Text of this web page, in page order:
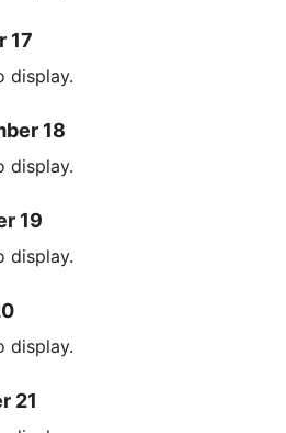
17
display.
18
display.
19
display.
display.
21